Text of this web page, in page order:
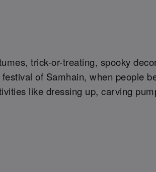
trick-or-treating, spooky
of Samhain, when people
like dressing up, carving